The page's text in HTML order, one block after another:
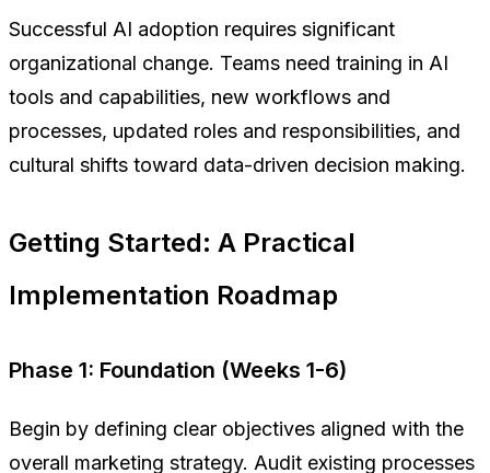
Successful AI adoption requires significant
organizational change. Teams need training in AI
tools and capabilities, new workflows and
processes, updated roles and responsibilities, and
cultural shifts toward data-driven decision making.
Getting Started: A Practical
Implementation Roadmap
Phase 1: Foundation (Weeks 1-6)
Begin by defining clear objectives aligned with the
overall marketing strategy. Audit existing processes